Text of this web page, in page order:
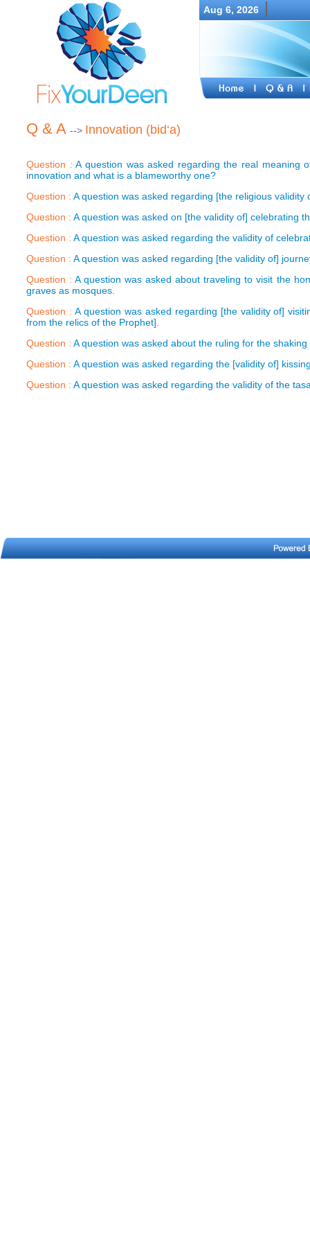
Aug 6, 2026
Q & A --> Innovation (bid‘a)
Question : A question was asked regarding the real meaning
innovation and what is a blameworthy one?
Question : A question was asked regarding [the religious validity
Question : A question was asked on [the validity of] celebrating
Question : A question was asked regarding the validity of
Question : A question was asked regarding [the validity of]
Question : A question was asked about traveling to visit the
graves as mosques.
Question : A question was asked regarding [the validity of]
from the relics of the Prophet].
Question : A question was asked about the ruling for the
Question : A question was asked regarding the [validity of]
Question : A question was asked regarding the validity of the